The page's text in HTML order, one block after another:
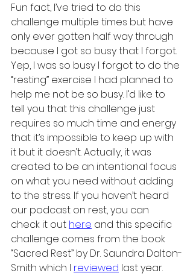
Fun fact, I’ve tried to do this
challenge multiple times but have
only ever gotten half way through
because I got so busy that I forgot.
Yep, I was so busy I forgot to do the
“resting” exercise I had planned to
help me not be so busy. I’d like to
tell you that this challenge just
requires so much time and energy
that it’s impossible to keep up with
it but it doesn’t. Actually, it was
created to be an intentional focus
on what you need without adding
to the stress. If you haven’t heard
our podcast on rest, you can
check it out here and this specific
challenge comes from the book
“Sacred Rest” by Dr. Saundra Dalton-
Smith which I reviewed last year.